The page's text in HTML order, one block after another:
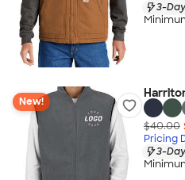
3-
New!
$40.00
Pricing
3-